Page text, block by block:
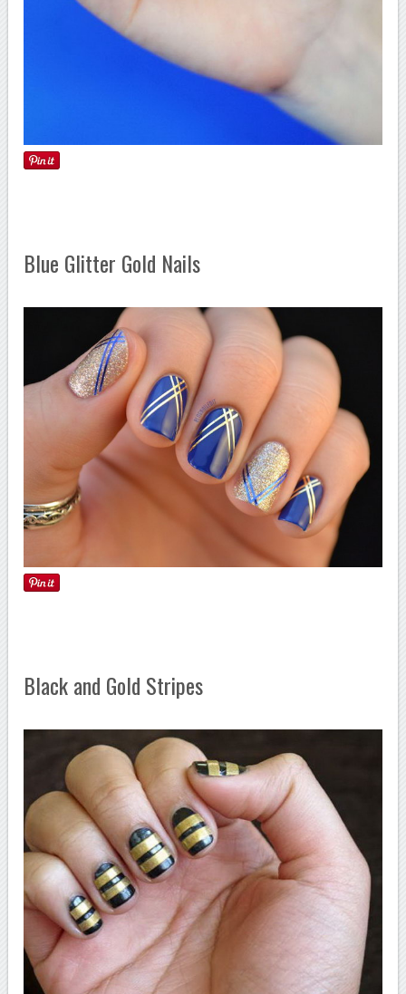
Blue Glitter Gold Nails
Black and Gold Stripes